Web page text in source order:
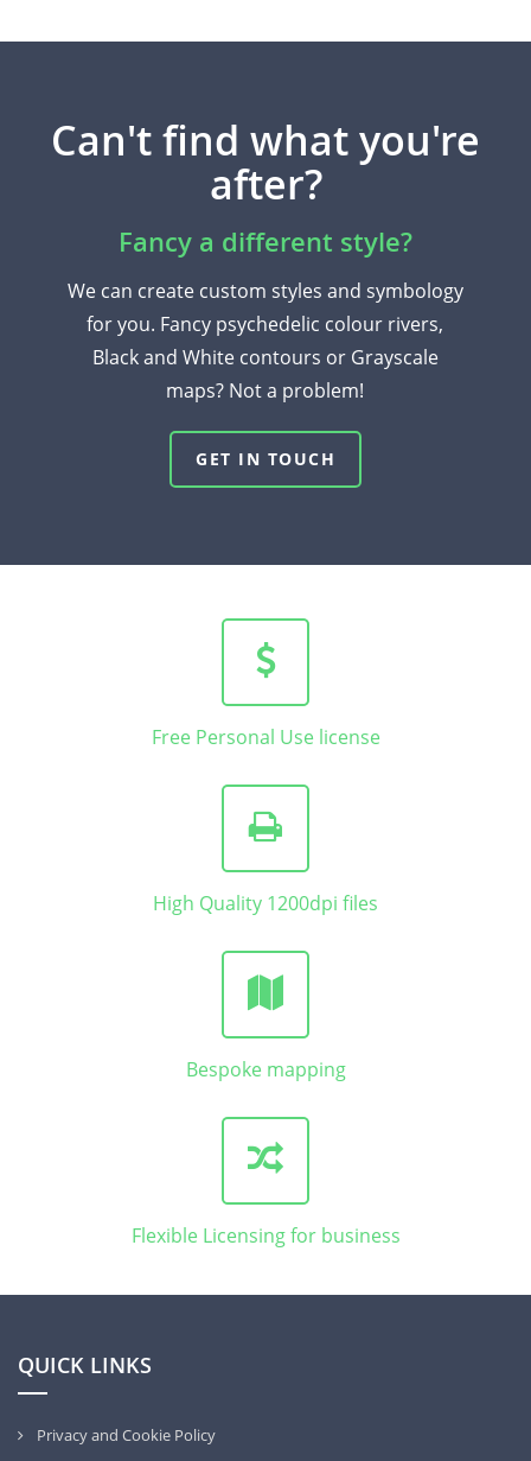
Can't find what you're
after?
Fancy a different style?
We can create custom styles and symbology
for you. Fancy psychedelic colour rivers,
Black and White contours or Grayscale
maps? Not a problem!
GET IN TOUCH
Free Personal Use license
High Quality 1200dpi files
Bespoke mapping
Flexible Licensing for business
QUICK LINKS
Privacy and Cookie Policy